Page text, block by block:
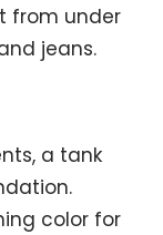
from under
jeans.
a tank
color for